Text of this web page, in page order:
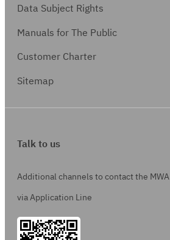
Data Subject Rights
Manuals for The Public
Customer Charter
Sitemap
Talk to us
Additional channels to contact the MWA
via Application Line